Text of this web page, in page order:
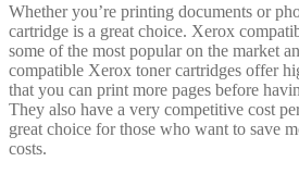
Whether you’re printing documents or
cartridge is a great choice. Xerox
some of the most popular on the market
compatible Xerox toner cartridges offer
that you can print more pages before
They also have a very competitive cost
great choice for those who want to save
costs.